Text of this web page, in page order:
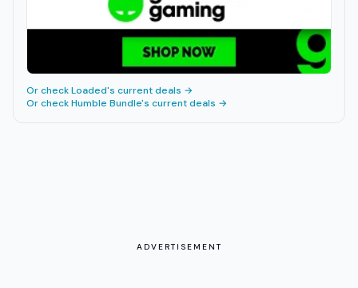
Or checkLoaded's current deals →
Or checkHumble Bundle's current deals →
ADVERTISEMENT